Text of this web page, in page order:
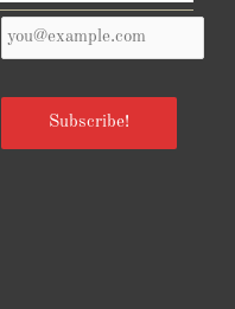
Reviews from Goodreads.com
Your
Email
*
Subscribe!